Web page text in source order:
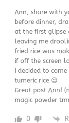
Ann, share with
before dinner,
at the first glipse
leaving me
fried rice was
if off the screen
i decided to
tumeric rice 😉
Great post Ann!
magic powder
0